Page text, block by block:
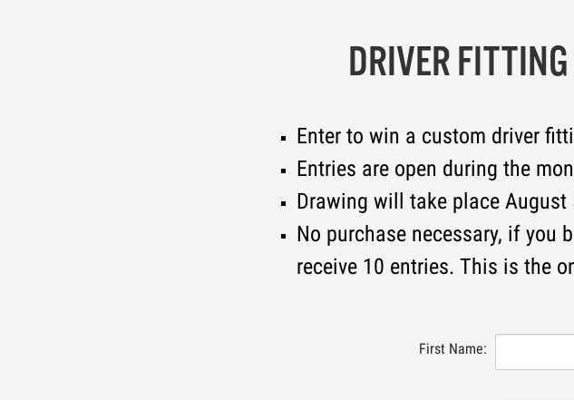
DRIVER
Enter to win a custom driver
Entries are open during the
Drawing will take place August
No purchase necessary, if
receive 10 entries. This is the
First Name: